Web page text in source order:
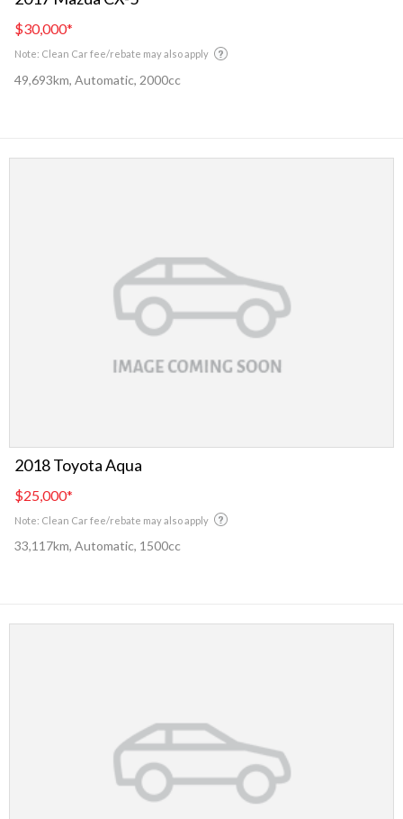
$30,000*
Note: Clean Car fee/rebate may also apply
49,693km, Automatic, 2000cc
2018 Toyota Aqua
$25,000*
Note: Clean Car fee/rebate may also apply
33,117km, Automatic, 1500cc